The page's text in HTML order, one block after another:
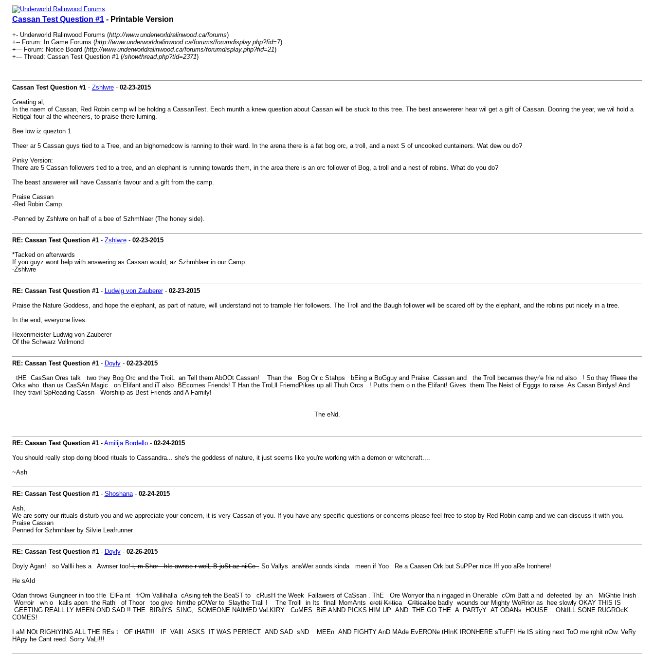
Cassan Test Question #1- Printable Version
+- Underworld Ralinwood Forums (http://www.underworldralinwood.ca/forums)
+-- Forum: In Game Forums (http://www.underworldralinwood.ca/forums/forumdisplay.php?fid=7)
+--- Forum: Notice Board (http://www.underworldralinwood.ca/forums/forumdisplay.php?fid=21)
+--- Thread: Cassan Test Question #1 (/showthread.php?tid=2371)
Cassan Test Question #1- Zshlwre- 02-23-2015
Greating al,
In the naem of Cassan, Red Robin cemp wil be holdng a CassanTest. Eech munth a knew question about Cassan will be stuck to this tree. The best answererer hear wil get a gift of Cassan. Dooring the year, we wil hold a
Retigal four al the wheeners, to praise there lurning.
Bee low iz quezton 1.
Theer ar 5 Cassan guys tied to a Tree, and an bighornedcow is ranning to their ward. In the arena there is a fat bog orc, a troll, and a next S of uncooked cuntainers. Wat dew ou do?
Pinky Version:
There are 5 Cassan followers tied to a tree, and an elephant is running towards them, in the area there is an orc follower of Bog, a troll and a nest of robins. What do you do?
The beast answerer will have Cassan's favour and a gift from the camp.
Praise Cassan
-Red Robin Camp.
-Penned by Zshlwre on half of a bee of Szhmhlaer (The honey side).
RE: Cassan Test Question #1- Zshlwre- 02-23-2015
*Tacked on afterwards
If you guyz wont help with answering as Cassan would, az Szhmhlaer in our Camp.
-Zshlwre
RE: Cassan Test Question #1- Ludwig von Zauberer- 02-23-2015
Praise the Nature Goddess, and hope the elephant, as part of nature, will understand not to trample Her followers. The Troll and the Baugh follower will be scared off by the elephant, and the robins put nicely in a tree.
In the end, everyone lives.
Hexenmeister Ludwig von Zauberer
Of the Schwarz Vollmond
RE: Cassan Test Question #1- Doyly- 02-23-2015
tHE CasSan Ores talk two they Bog Orc and the TroiL an Tell them AbOOt Cassan! Than the Bog Or c Stahps bEing a BoGguy and Praise Cassan and the Troll becames theyr'e frie nd also ! So thay fReee the
Orks who than us CasSAn Magic on Elifant and iT also BEcomes Friends! T Han the TroLll FriemdPikes up all Thuh Orcs ! Putts them o n the Elifant! Gives them The Neist of Egggs to raise As Casan Birdys! And
They travil SpReading Cassn Worshiip as Best Friends and A Family!
The eNd.
RE: Cassan Test Question #1- Amilija Bordello- 02-24-2015
You should really stop doing blood rituals to Cassandra... she's the goddess of nature, it just seems like you're working with a demon or witchcraft....
~Ash
RE: Cassan Test Question #1- Shoshana- 02-24-2015
Ash,
We are sorry our rituals disturb you and we appreciate your concern, it is very Cassan of you. If you have any specific questions or concerns please feel free to stop by Red Robin camp and we can discuss it with you.
Praise Cassan
Penned for Szhmhlaer by Silvie Leafrunner
RE: Cassan Test Question #1- Doyly- 02-26-2015
Doyly Agan! so Vallli hes a Awnser too!i, m Sher hIs awnse r welL B juSt az niiCe .So Vallys ansWer sonds kinda meen if Yoo Re a Caasen Ork but SuPPer nice Iff yoo aRe Ironhere!
He sAId
Odan throws Gungneer in too tHe ElFa nt frOm Vallihalla cAsingtehthe BeaST to cRusH the Week Fallawers of CaSsan . ThE Ore Worryor tha n ingaged in Onerable cOm Batt a nd defeeted by ah MiGhtie Inish
Worroir wh o kalls apon the Rath of Thoor too give himthe pOWer to Slaythe Trall ! The Trolll in Its finall MomAntscreti Kritica CrIticalleebadly wounds our Mighty WoRrior as hee slowly OKAY THIS IS
GEETING REALL LY MEEN OND SAD !! THE BIRdYS SING, SOMEONE NAIMED VaLKIRY CoMES BiE ANND PICKS HIM UP AND THE GO THE A PARTyY AT ODANs HOUSE ONtILL SONE RUGROcK
COMES!
I aM NOt RIGHtYING ALL THE REs t OF tHAT!!! IF VAllI ASKS IT WAS PERfECT AND SAD sND MEEn AND FIGHTY AnD MAde EvERONe tHInK IRONHERE sTuFF! He IS siting next ToO me rghit nOw. VeRy
HApy he Cant reed. Sorry VaLi!!!